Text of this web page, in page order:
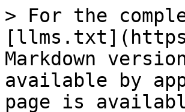
> For the
Markdown
available by
page is